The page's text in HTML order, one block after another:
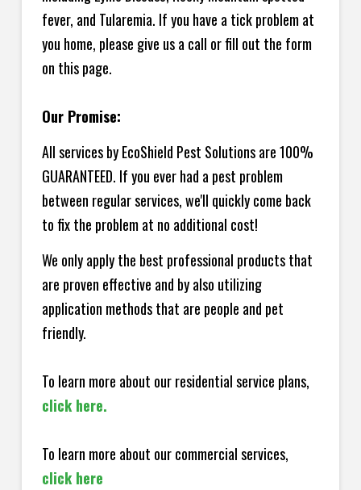
fever, and Tularemia. If you have a tick problem at
you home, please give us a call or fill out the form
on this page.
Our Promise:
All services by EcoShield Pest Solutions are 100%
GUARANTEED. If you ever had a pest problem
between regular services, we'll quickly come back
to fix the problem at no additional cost!
We only apply the best professional products that
are proven effective and by also utilizing
application methods that are people and pet
friendly.
To learn more about our residential service plans,
click here.
To learn more about our commercial services,
click here